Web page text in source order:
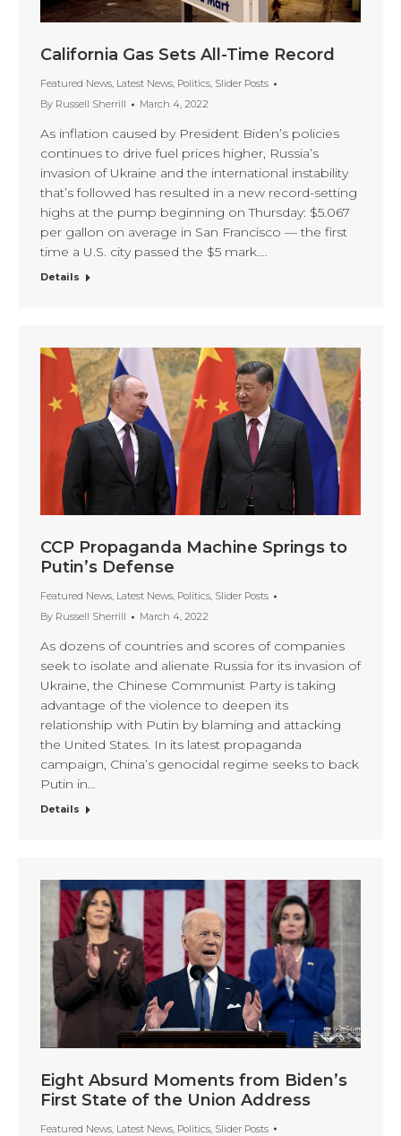
California Gas Sets All-Time Record
Featured News, Latest News, Politics, Slider Posts
By Russell Sherrill March 4, 2022
As inflation caused by President Biden’s policies
continues to drive fuel prices higher, Russia’s
invasion of Ukraine and the international instability
that’s followed has resulted in a new record-setting
highs at the pump beginning on Thursday: $5.067
per gallon on average in San Francisco — the first
time a U.S. city passed the $5 mark.…
Details
CCP Propaganda Machine Springs to
Putin’s Defense
Featured News, Latest News, Politics, Slider Posts
By Russell Sherrill March 4, 2022
As dozens of countries and scores of companies
seek to isolate and alienate Russia for its invasion of
Ukraine, the Chinese Communist Party is taking
advantage of the violence to deepen its
relationship with Putin by blaming and attacking
the United States. In its latest propaganda
campaign, China’s genocidal regime seeks to back
Putin in…
Details
Eight Absurd Moments from Biden’s
First State of the Union Address
Featured News Latest News Politics Slider Posts